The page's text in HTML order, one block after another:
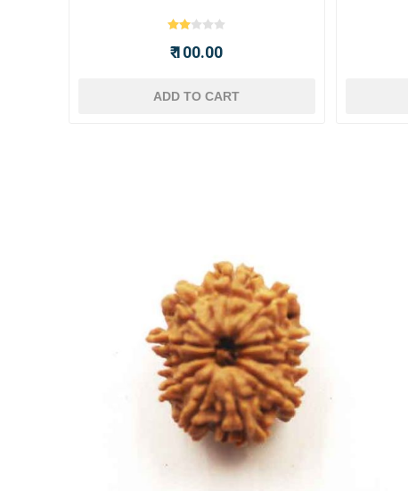
₹ 100.00
ADD TO CART